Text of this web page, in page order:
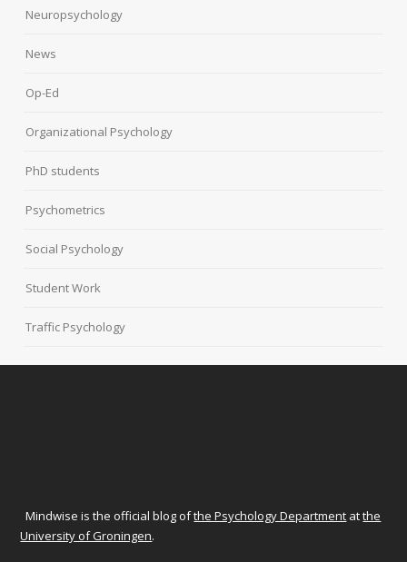
Neuropsychology
News
Op-Ed
Organizational Psychology
PhD students
Psychometrics
Social Psychology
Student Work
Traffic Psychology
Mindwise is the official blog ofthe Psychology Department atthe
University of Groningen.